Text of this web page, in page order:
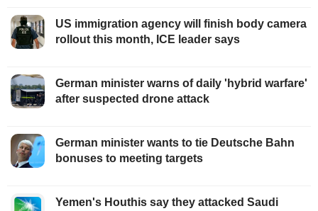
US immigration agency will finish body camera
rollout this month, ICE leader says
German minister warns of daily 'hybrid warfare'
after suspected drone attack
German minister wants to tie Deutsche Bahn
bonuses to meeting targets
Yemen's Houthis say they attacked Saudi